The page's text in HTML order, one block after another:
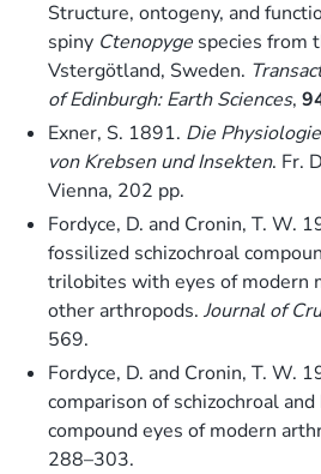
Structure, ontogeny, and
spiny Ctenopyge species from
Vstergötland, Sweden.
of Edinburgh: Earth Sciences,
Exner, S. 1891. Die
von Krebsen und Insekten. Fr.
Vienna, 202 pp.
Fordyce, D. and Cronin, T. W.
fossilized schizochroal
trilobites with eyes of modern
other arthropods. Journal of
569.
Fordyce, D. and Cronin, T. W.
comparison of schizochroal
compound eyes of modern
288–303.